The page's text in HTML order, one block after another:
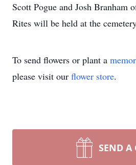
Scott Pogue and Josh
Rites will be held at the
To send flowers or plant a
please visit our flower store.
SEND A